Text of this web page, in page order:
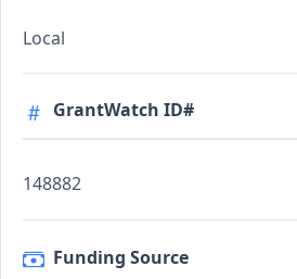
Local
GrantWatch ID#
148882
Funding Source